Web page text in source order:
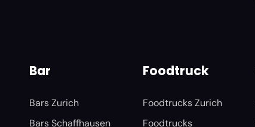
Bar
Bars Zurich
Bars Schaffhausen
Foodtruck
Foodtrucks Zurich
Foodtrucks